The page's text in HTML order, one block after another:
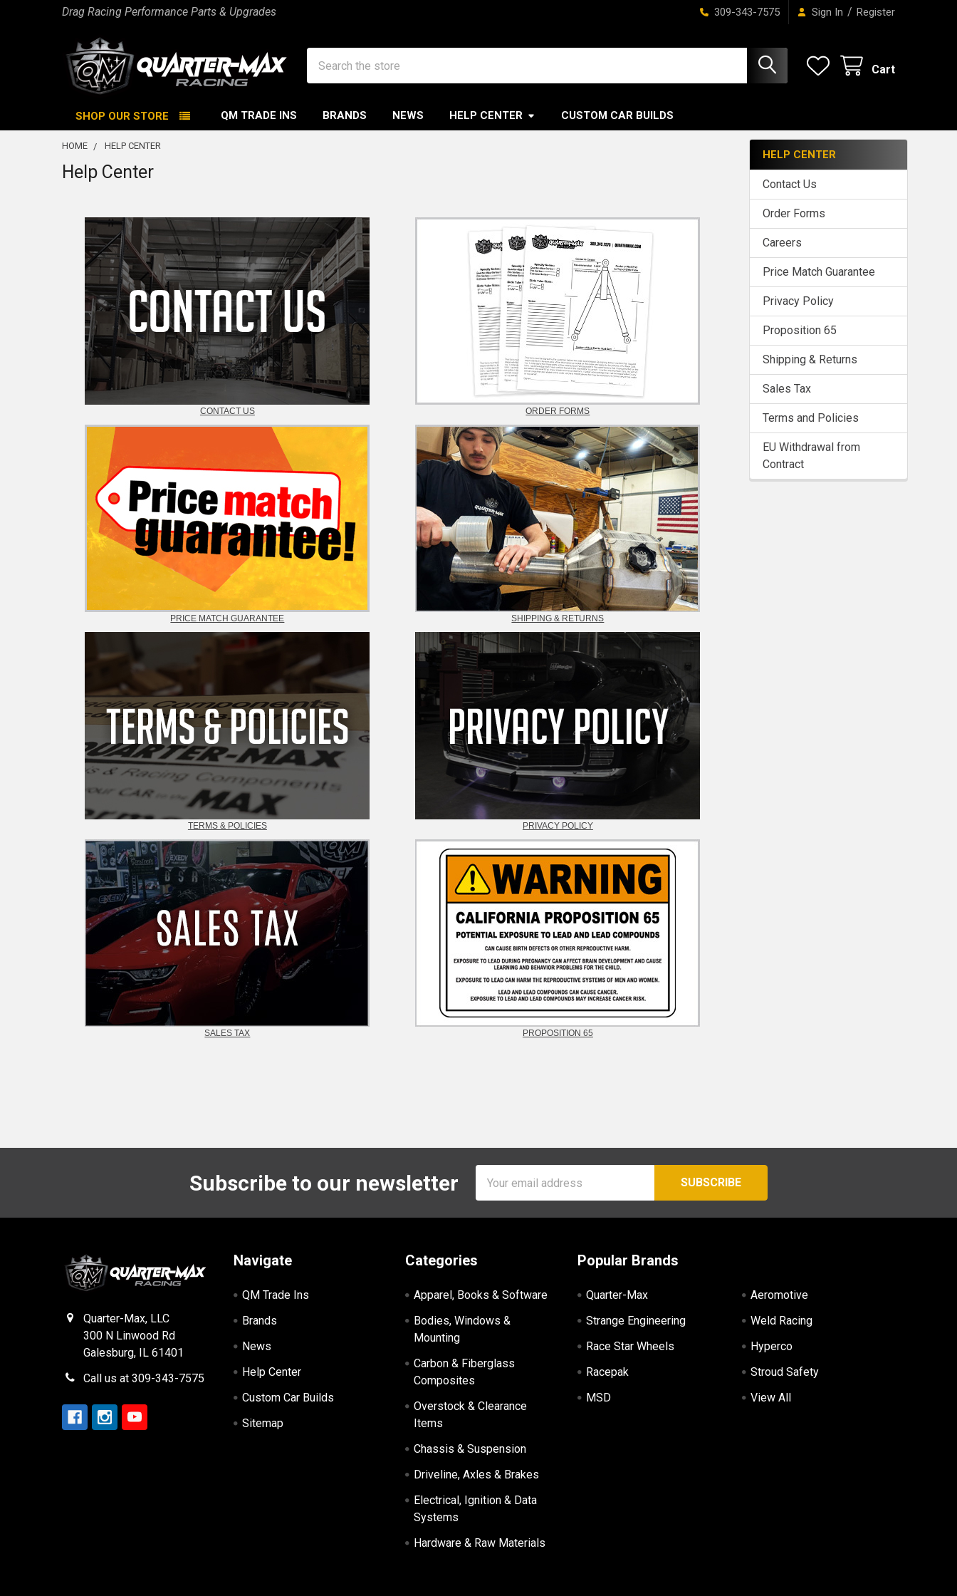
Drag Racing Performance Parts & Upgrades 309-343-7575 Sign In / Register
Cart
SHOP OUR STORE QM TRADE INS BRANDS NEWS HELP CENTER CUSTOM CAR BUILDS
HELP CENTER
Contact Us
Order Forms
Careers
Price Match Guarantee
Privacy Policy
Proposition 65
Shipping & Returns
Sales Tax
Terms and Policies
EU Withdrawal from
Contract
HOME HELP CENTER
Help Center
CONTACT US ORDER FORMS
PRICE MATCH GUARANTEE SHIPPING & RETURNS
TERMS & POLICIES PRIVACY POLICY
SALES TAX PROPOSITION 65
Subscribe to our newsletter
Address
Quarter-Max, LLC
300 N Linwood Rd
Galesburg, IL 61401
Call us at 309-343-7575
Navigate
QM Trade Ins
Brands
News
Help Center
Custom Car Builds
Sitemap
Categories
Apparel, Books & Software
Bodies, Windows &
Mounting
Carbon & Fiberglass
Composites
Overstock & Clearance
Items
Chassis & Suspension
Driveline, Axles & Brakes
Electrical, Ignition & Data
Systems
Hardware & Raw Materials
Popular Brands
Quarter-Max
Strange Engineering
Race Star Wheels
Racepak
MSD
Aeromotive
Weld Racing
Hyperco
Stroud Safety
View All